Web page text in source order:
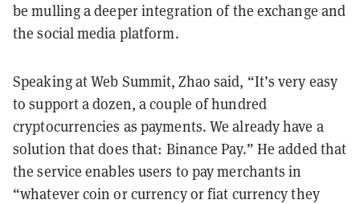
be mulling a deeper integration of the exchange and
the social media platform.
Speaking at Web Summit, Zhao said, “It’s very easy
to support a dozen, a couple of hundred
cryptocurrencies as payments. We already have a
solution that does that: Binance Pay.” He added that
the service enables users to pay merchants in
“whatever coin or currency or fiat currency they